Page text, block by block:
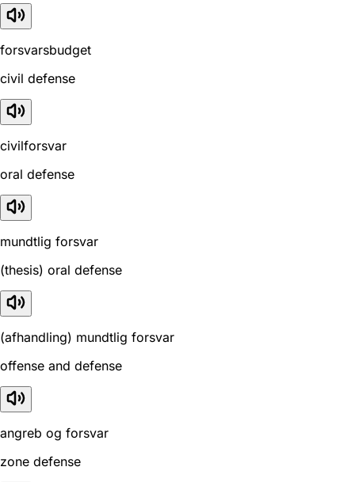
forsvarsbudget
civil defense
civilforsvar
oral defense
mundtlig forsvar
(thesis) oral defense
(afhandling) mundtlig forsvar
offense and defense
angreb og forsvar
zone defense